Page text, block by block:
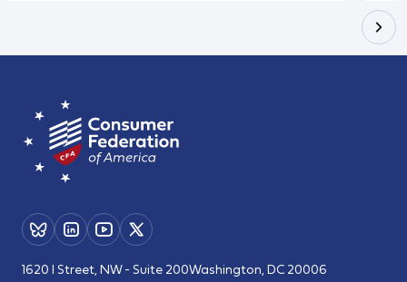
1620 I Street, NW - Suite 200Washington, DC 20006